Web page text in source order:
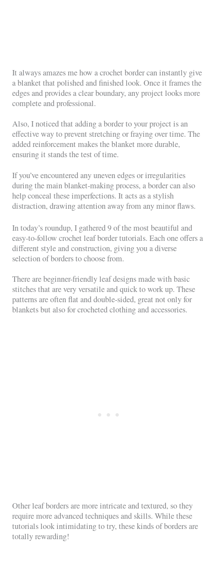
It always amazes me how a crochet border can instantly give
a blanket that polished and finished look. Once it frames the
edges and provides a clear boundary, any project looks more
complete and professional.
Also, I noticed that adding a border to your project is an
effective way to prevent stretching or fraying over time. The
added reinforcement makes the blanket more durable,
ensuring it stands the test of time.
If you’ve encountered any uneven edges or irregularities
during the main blanket-making process, a border can also
help conceal these imperfections. It acts as a stylish
distraction, drawing attention away from any minor flaws.
In today’s roundup, I gathered 9 of the most beautiful and
easy-to-follow crochet leaf border tutorials. Each one offers a
different style and construction, giving you a diverse
selection of borders to choose from.
There are beginner-friendly leaf designs made with basic
stitches that are very versatile and quick to work up. These
patterns are often flat and double-sided, great not only for
blankets but also for crocheted clothing and accessories.
Other leaf borders are more intricate and textured, so they
require more advanced techniques and skills. While these
tutorials look intimidating to try, these kinds of borders are
totally rewarding!